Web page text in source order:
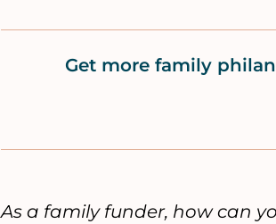
Get more family
As a family funder, how can